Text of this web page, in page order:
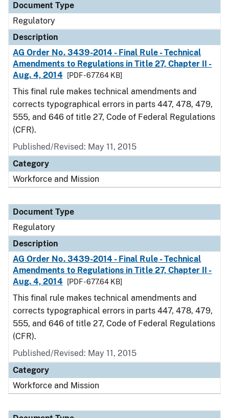
Document Type
Regulatory
Description
AG Order No. 3439-2014 - Final Rule - Technical
Amendments to Regulations in Title 27, Chapter II -
Aug. 4, 2014
[PDF - 677.64 KB]
This final rule makes technical amendments and
corrects typographical errors in parts 447, 478, 479,
555, and 646 of title 27, Code of Federal Regulations
(CFR).
Published/Revised: May 11, 2015
Category
Workforce and Mission
Document Type
Regulatory
Description
AG Order No. 3439-2014 - Final Rule - Technical
Amendments to Regulations in Title 27, Chapter II -
Aug. 4, 2014
[PDF - 677.64 KB]
This final rule makes technical amendments and
corrects typographical errors in parts 447, 478, 479,
555, and 646 of title 27, Code of Federal Regulations
(CFR).
Published/Revised: May 11, 2015
Category
Workforce and Mission